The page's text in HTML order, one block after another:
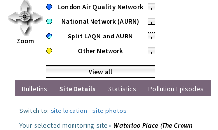
Zoom
London Air Quality Network
•
National Network (AURN)
•
Split LAQN and AURN
•
Other Network
•
View all
Bulletins
Site Details Statistics Pollution Episodes
Switch to: site location -site photos.
Your selected monitoring site » Waterloo Place (The Crown